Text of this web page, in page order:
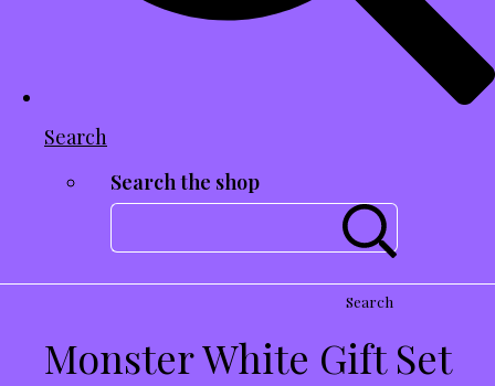
Search
Search the shop
Search
Monster White Gift Set